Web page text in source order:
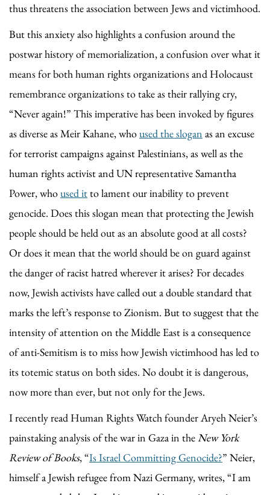
thus threatens the association between Jews and victimhood.
But this anxiety also highlights a confusion around the
postwar history of memorialization, a confusion over what it
means for both human rights organizations and Holocaust
remembrance organizations to take as their rallying cry,
“Never again!” This imperative has been invoked by figures
as diverse as Meir Kahane, whoused the slogan as an excuse
for terrorist campaigns against Palestinians, as well as the
human rights activist and UN representative Samantha
Power, whoused itto lament our inability to prevent
genocide. Does this slogan mean that protecting the Jewish
people should be held out as an absolute good at all costs?
Or does it mean that the world should be on guard against
the danger of racist hatred wherever it arises? For decades
now, Jewish activists have called out a double standard that
marks the left’s response to Zionism. But to suggest that the
intensity of attention on the Middle East is a consequence
of anti-Semitism is to miss how Jewish victimhood has led to
its totemic status on both sides. No doubt it is dangerous,
now more than ever, but not only for the Jews.
I recently read Human Rights Watch founder Aryeh Neier’s
painstaking analysis of the war in Gaza in theNew York
Review of Books, “Is Israel Committing Genocide?” Neier,
himself a Jewish refugee from Nazi Germany, writes, “I am